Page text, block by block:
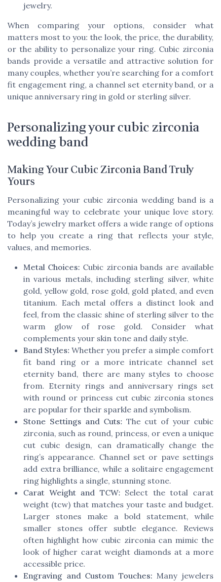
jewelry.
When comparing your options, consider what
matters most to you: the look, the price, the durability,
or the ability to personalize your ring. Cubic zirconia
bands provide a versatile and attractive solution for
many couples, whether you’re searching for a comfort
fit engagement ring, a channel set eternity band, or a
unique anniversary ring in gold or sterling silver.
Personalizing your cubic zirconia
wedding band
Making Your Cubic Zirconia Band Truly
Yours
Personalizing your cubic zirconia wedding band is a
meaningful way to celebrate your unique love story.
Today’s jewelry market offers a wide range of options
to help you create a ring that reflects your style,
values, and memories.
Metal Choices: Cubic zirconia bands are available
in various metals, including sterling silver, white
gold, yellow gold, rose gold, gold plated, and even
titanium. Each metal offers a distinct look and
feel, from the classic shine of sterling silver to the
warm glow of rose gold. Consider what
complements your skin tone and daily style.
Band Styles: Whether you prefer a simple comfort
fit band ring or a more intricate channel set
eternity band, there are many styles to choose
from. Eternity rings and anniversary rings set
with round or princess cut cubic zirconia stones
are popular for their sparkle and symbolism.
Stone Settings and Cuts: The cut of your cubic
zirconia, such as round, princess, or even a unique
cut cubic design, can dramatically change the
ring’s appearance. Channel set or pave settings
add extra brilliance, while a solitaire engagement
ring highlights a single, stunning stone.
Carat Weight and TCW: Select the total carat
weight (tcw) that matches your taste and budget.
Larger stones make a bold statement, while
smaller stones offer subtle elegance. Reviews
often highlight how cubic zirconia can mimic the
look of higher carat weight diamonds at a more
accessible price.
Engraving and Custom Touches: Many jewelers